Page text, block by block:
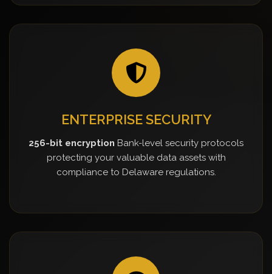
ENTERPRISE SECURITY
256-bit encryption Bank-level security protocols
protecting your valuable data assets with
compliance to Delaware regulations.